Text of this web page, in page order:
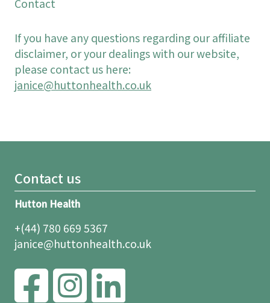
Contact
If you have any questions regarding our affiliate
disclaimer, or your dealings with our website,
please contact us here:
janice@huttonhealth.co.uk
Contact us
Hutton Health
+(44) 780 669 5367
janice@huttonhealth.co.uk